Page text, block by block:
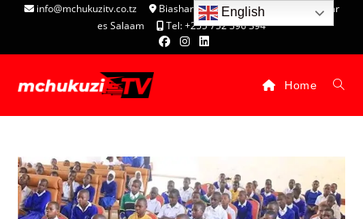
info@mchukuzitv.co.tz
Biashara Complex - P.O. Box 25074, Dar
es Salaam
Tel: +255 752 396 394
Home
English